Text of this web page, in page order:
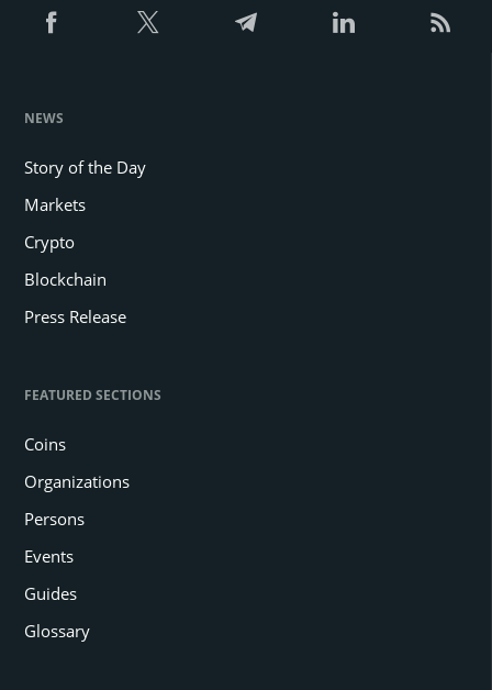
NEWS
Story of the Day
Markets
Crypto
Blockchain
Press Release
FEATURED SECTIONS
Coins
Organizations
Persons
Events
Guides
Glossary